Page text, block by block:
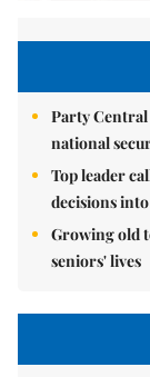
Party
national
Top leader
decisions
Growing old
seniors' lives